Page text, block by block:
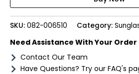
quantity
SKU: 082-006510 Category:
Need Assistance With Your Order
Contact Our Team
Have Questions? Try our FAQ's